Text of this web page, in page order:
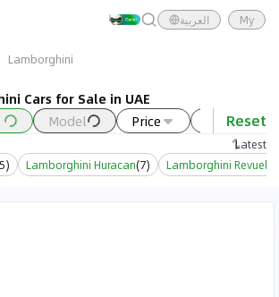
العربية My
Lamborghini
Cars for Sale in UAE
Model Price YearReset
Latest
) Lamborghini Huracan(7) Lamborghini Revuelto